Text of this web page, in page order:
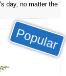
day, no matter the
Popular